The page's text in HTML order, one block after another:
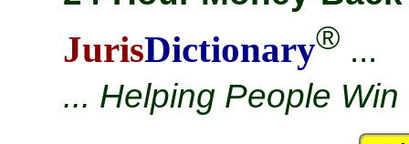
JurisDictionary® ...
... Helping People